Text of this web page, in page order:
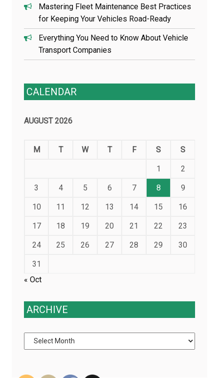
Mastering Fleet Maintenance Best Practices
for Keeping Your Vehicles Road-Ready
Everything You Need to Know About Vehicle
Transport Companies
CALENDAR
AUGUST 2026
M T W T F S S
1 2
3 4 5 6 7 8 9
10 11 12 13 14 15 16
17 18 19 20 21 22 23
24 25 26 27 28 29 30
31
« Oct
ARCHIVE
Archive